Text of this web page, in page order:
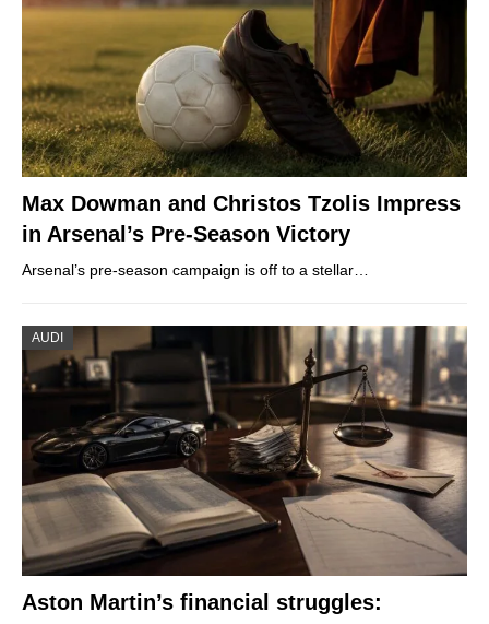
Max Dowman and Christos Tzolis Impress
in Arsenal’s Pre-Season Victory
Arsenal’s pre-season campaign is off to a stellar…
AUDI
Aston Martin’s financial struggles: